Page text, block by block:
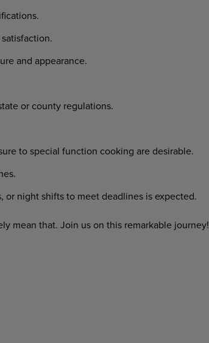
and appearance.
or county regulations.
to special function cooking are desirable.
night shifts to meet deadlines is expected.
mean that. Join us on this remarkable journey!